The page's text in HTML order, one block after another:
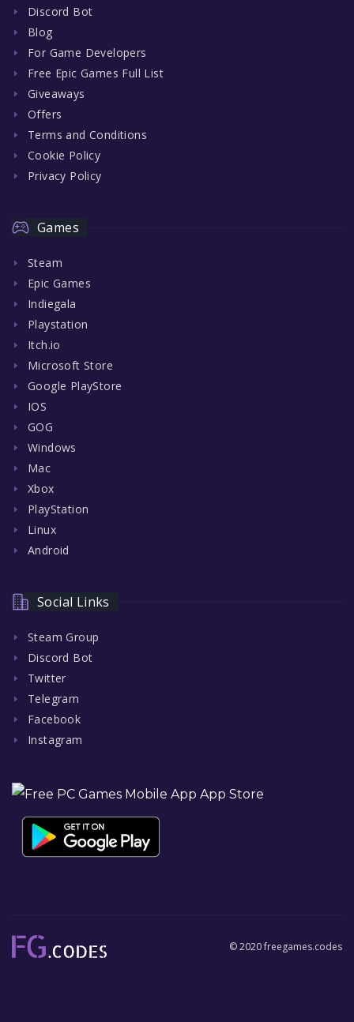
Discord Bot
Blog
For Game Developers
Free Epic Games Full List
Giveaways
Offers
Terms and Conditions
Cookie Policy
Privacy Policy
Games
Steam
Epic Games
Indiegala
Playstation
Itch.io
Microsoft Store
Google PlayStore
IOS
GOG
Windows
Mac
Xbox
PlayStation
Linux
Android
Social Links
Steam Group
Discord Bot
Twitter
Telegram
Facebook
Instagram
© 2020 freegames.codes